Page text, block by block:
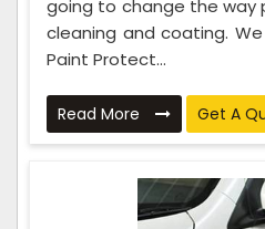
going to change the way
cleaning and coating.
Paint Protect...
Read More Get A